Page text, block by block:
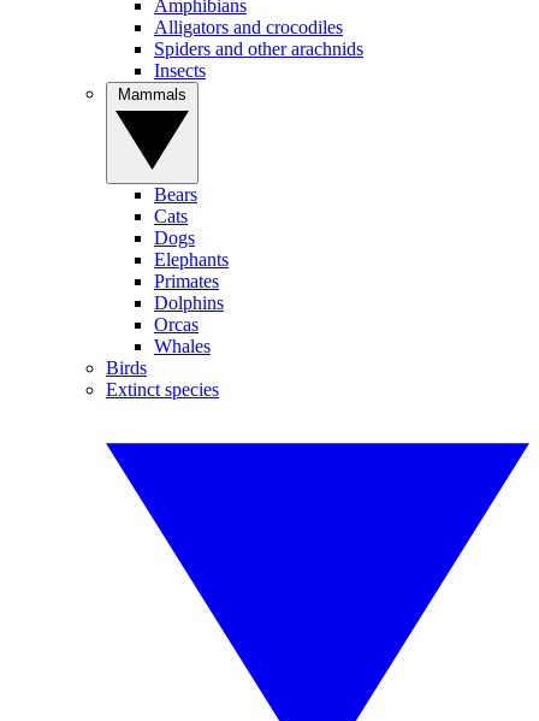
Amphibians
Alligators and crocodiles
Spiders and other arachnids
Insects
Bears
Cats
Dogs
Elephants
Primates
Dolphins
Orcas
Whales
Birds
Extinct species